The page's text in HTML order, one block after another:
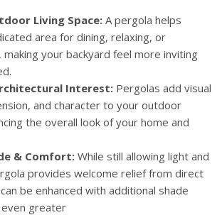
Living Space: A pergola helps
area for dining, relaxing, or
your backyard feel more inviting
Interest: Pergolas add visual
and character to your outdoor
the overall look of your home and
& Comfort: While still allowing light and
provides welcome relief from direct
be enhanced with additional shade
greater